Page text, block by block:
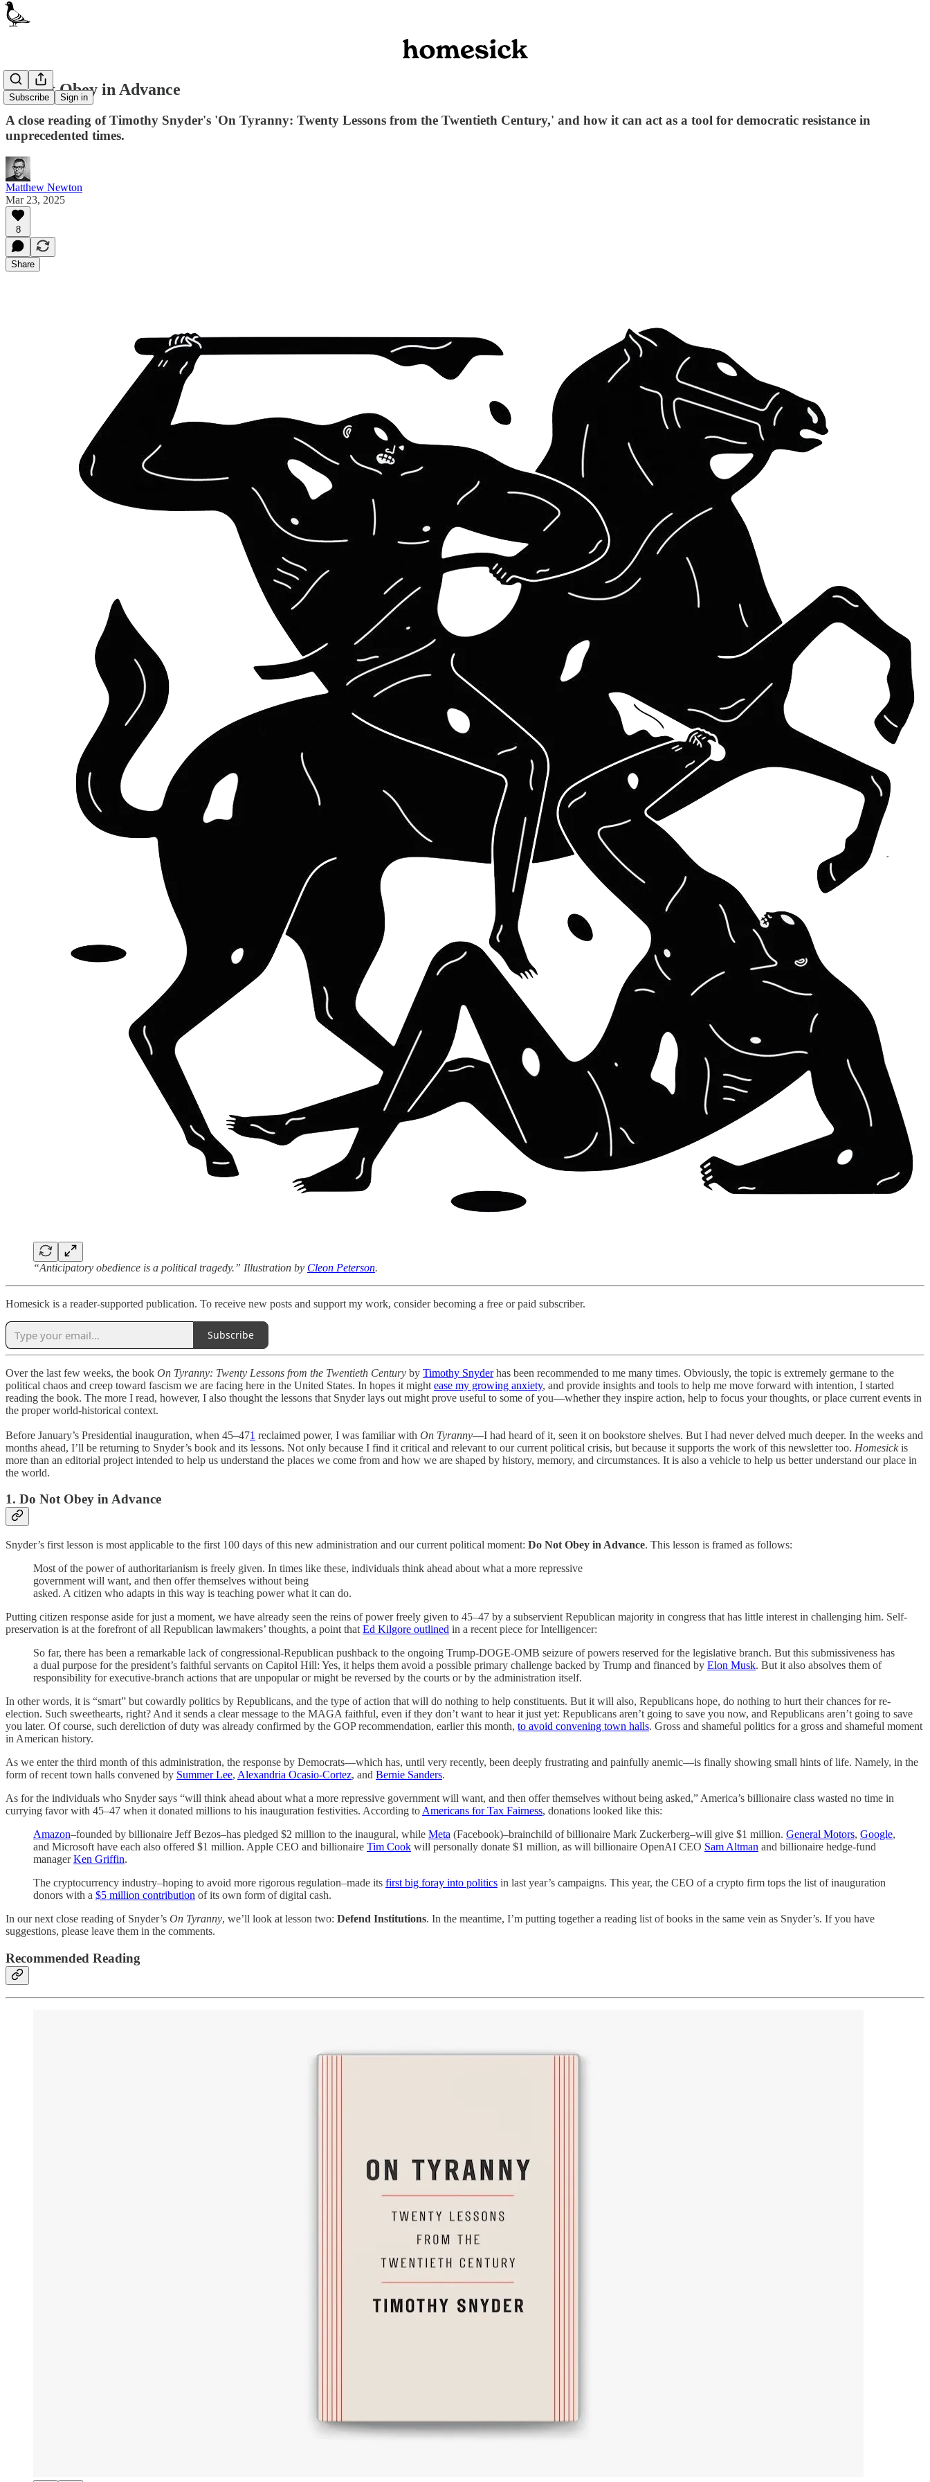
Subscribe Sign in
Do Not Obey in Advance
A close reading of Timothy Snyder's 'On Tyranny: Twenty Lessons from the Twentieth Century,' and how it can act as a tool for democratic resistance in
unprecedented times.
Matthew Newton
Mar 23, 2025
8
Share
“Anticipatory obedience is a political tragedy.” Illustration by Cleon Peterson.
Homesick is a reader-supported publication. To receive new posts and support my work, consider becoming a free or paid subscriber.
Subscribe
Over the last few weeks, the book On Tyranny: Twenty Lessons from the Twentieth Century by Timothy Snyderhas been recommended to me many times. Obviously, the topic is extremely germane to the
political chaos and creep toward fascism we are facing here in the United States. In hopes it might ease my growing anxiety, and provide insights and tools to help me move forward with intention, I started
reading the book. The more I read, however, I also thought the lessons that Snyder lays out might prove useful to some of you—whether they inspire action, help to focus your thoughts, or place current events in
the proper world-historical context.
Before January’s Presidential inauguration, when 45–471 reclaimed power, I was familiar with On Tyranny—I had heard of it, seen it on bookstore shelves. But I had never delved much deeper. In the weeks and
months ahead, I’ll be returning to Snyder’s book and its lessons. Not only because I find it critical and relevant to our current political crisis, but because it supports the work of this newsletter too. Homesickis
more than an editorial project intended to help us understand the places we come from and how we are shaped by history, memory, and circumstances. It is also a vehicle to help us better understand our place in
the world.
1. Do Not Obey in Advance
Snyder’s first lesson is most applicable to the first 100 days of this new administration and our current political moment: Do Not Obey in Advance. This lesson is framed as follows:
Most of the power of authoritarianism is freely given. In times like these, individuals think ahead about what a more repressive
government will want, and then offer themselves without being
asked. A citizen who adapts in this way is teaching power what it can do.
Putting citizen response aside for just a moment, we have already seen the reins of power freely given to 45–47 by a subservient Republican majority in congress that has little interest in challenging him. Self-
preservation is at the forefront of all Republican lawmakers’ thoughts, a point that Ed Kilgore outlined in a recent piece for Intelligencer:
So far, there has been a remarkable lack of congressional-Republican pushback to the ongoing Trump-DOGE-OMB seizure of powers reserved for the legislative branch. But this submissiveness has
a dual purpose for the president’s faithful servants on Capitol Hill: Yes, it helps them avoid a possible primary challenge backed by Trump and financed by Elon Musk. But it also absolves them of
responsibility for executive-branch actions that are unpopular or might be reversed by the courts or by the administration itself.
In other words, it is “smart” but cowardly politics by Republicans, and the type of action that will do nothing to help constituents. But it will also, Republicans hope, do nothing to hurt their chances for re-
election. Such sweethearts, right? And it sends a clear message to the MAGA faithful, even if they don’t want to hear it just yet: Republicans aren’t going to save you now, and Republicans aren’t going to save
you later. Of course, such dereliction of duty was already confirmed by the GOP recommendation, earlier this month, to avoid convening town halls. Gross and shameful politics for a gross and shameful moment
in American history.
As we enter the third month of this administration, the response by Democrats—which has, until very recently, been deeply frustrating and painfully anemic—is finally showing small hints of life. Namely, in the
form of recent town halls convened by Summer Lee, Alexandria Ocasio-Cortez, and Bernie Sanders.
As for the individuals who Snyder says “will think ahead about what a more repressive government will want, and then offer themselves without being asked,” America’s billionaire class wasted no time in
currying favor with 45–47 when it donated millions to his inauguration festivities. According to Americans for Tax Fairness, donations looked like this:
Amazon–founded by billionaire Jeff Bezos–has pledged $2 million to the inaugural, while Meta (Facebook)–brainchild of billionaire Mark Zuckerberg–will give $1 million. General Motors, Google,
and Microsoft have each also offered $1 million. Apple CEO and billionaire Tim Cook will personally donate $1 million, as will billionaire OpenAI CEO Sam Altman and billionaire hedge-fund
managerKen Griffin.
The cryptocurrency industry–hoping to avoid more rigorous regulation–made its first big foray into politics in last year’s campaigns. This year, the CEO of a crypto firm tops the list of inauguration
donors with a $5 million contribution of its own form of digital cash.
In our next close reading of Snyder’s On Tyranny, we’ll look at lesson two: Defend Institutions. In the meantime, I’m putting together a reading list of books in the same vein as Snyder’s. If you have
suggestions, please leave them in the comments.
Recommended Reading